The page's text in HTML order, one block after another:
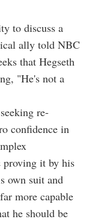
to discuss a
ally told NBC
that Hegseth
"He's not a
re-
confidence in
proving it by his
own suit and
more capable
he should be